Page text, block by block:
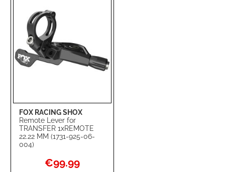
FOX RACING SHOX
Remote Lever for
TRANSFER 1xREMOTE
22.22 MM (1731-925-06-
004)
Special
Price
€99.99